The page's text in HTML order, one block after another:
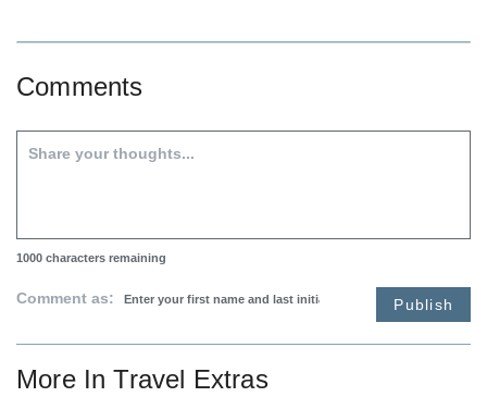
Comments
1000 characters remaining
Comment as: Publish
More InTravel Extras